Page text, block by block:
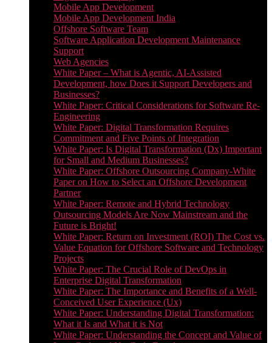
Mobile App Development
Mobile App Development India
Offshore Software Team
Software Application Development Maintenance
Support
Web Agencies
White Paper – What is Agentic, AI-Assisted
Development, how Does it Support Developers and
Businesses?
White Paper: Critical Considerations for Software Re-
Engineering
White Paper: Digital Transformation Requires
Commitment and Five Points of Integration
White Paper: Is Digital Transformation (Dx) Important
for Small and Medium Businesses?
White Paper: Offshore Outsourcing Company-White
Paper on How to Select an Offshore Development
Partner
White Paper: Remote and Hybrid Technology
Outsourcing Models Are Now Mainstream and the
Future is Bright!
White Paper: Return on Investment (ROI) The Cost vs.
Value Equation for Offshore Software and Technology
Projects
White Paper: The Crucial Role of DevOps in
Enterprise Digital Transformation
White Paper: The Importance and Benefits of a Well-
Conceived User Experience (Ux)
White Paper: Understanding Digital Transformation:
What it Is and What it is Not
White Paper: Understanding the Concept and Value of